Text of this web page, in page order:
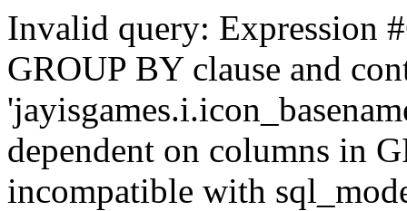
Invalid query: Expression
GROUP BY clause and
dependent on columns in
incompatible with